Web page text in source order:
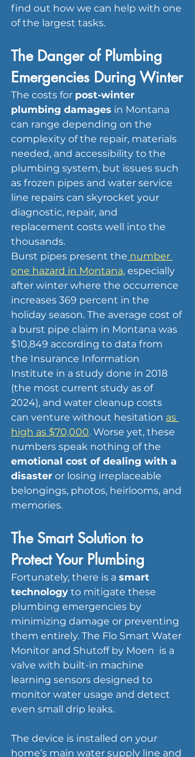
find out how we can help with one
of the largest tasks.
The Danger of Plumbing
Emergencies During Winter
The costs for post-winter
plumbing damages in Montana
can range depending on the
complexity of the repair, materials
needed, and accessibility to the
plumbing system, but issues such
as frozen pipes and water service
line repairs can skyrocket your
diagnostic, repair, and
replacement costs well into the
thousands.
Burst pipes present the number
one hazard in Montana, especially
after winter where the occurrence
increases 369 percent in the
holiday season. The average cost of
a burst pipe claim in Montana was
$10,849 according to data from
the Insurance Information
Institute in a study done in 2018
(the most current study as of
2024), and water cleanup costs
can venture without hesitation as
high as $70,000. Worse yet, these
numbers speak nothing of the
emotional cost of dealing with a
disaster or losing irreplaceable
belongings, photos, heirlooms, and
memories.
The Smart Solution to
Protect Your Plumbing
Fortunately, there is a smart
technology to mitigate these
plumbing emergencies by
minimizing damage or preventing
them entirely. The Flo Smart Water
Monitor and Shutoff by Moen  is a
valve with built-in machine
learning sensors designed to
monitor water usage and detect
even small drip leaks.
The device is installed on your
home’s main water supply line and